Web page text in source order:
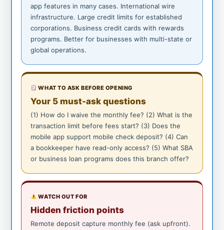
app features in many cases. International wire
infrastructure. Large credit limits for established
corporations. Business credit cards with rewards
programs. Better for businesses with multi-state or
global operations.
WHAT TO ASK BEFORE OPENING
Your 5 must-ask questions
(1) How do I waive the monthly fee? (2) What is the
transaction limit before fees start? (3) Does the
mobile app support mobile check deposit? (4) Can
a bookkeeper have read-only access? (5) What SBA
or business loan programs does this branch offer?
WATCH OUT FOR
Hidden friction points
Remote deposit capture monthly fee (ask upfront).